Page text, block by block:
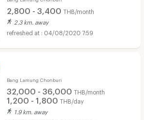
2,800 - 3,400 THB/month
2.3 km. away
04/08/2020 7:59
Bang Lamung Chonburi
32,000 - 36,000 THB/month
1,200 - 1,800 THB/day
1.9 km. away